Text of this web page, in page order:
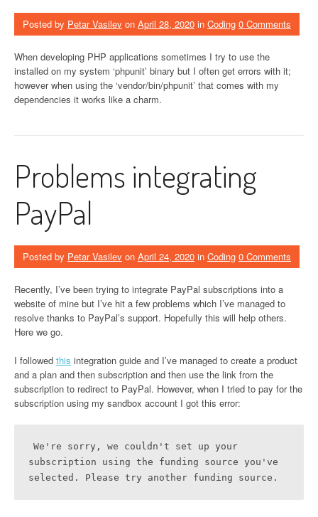
Posted by Petar Vasilev on April 28, 2020 in Coding 0 Comments
When developing PHP applications sometimes I try to use the
installed on my system ‘phpunit’ binary but I often get errors with it;
however when using the ‘vendor/bin/phpunit’ that comes with my
dependencies it works like a charm.
Problems integrating
PayPal
Posted by Petar Vasilev on April 24, 2020 in Coding 0 Comments
Recently, I’ve been trying to integrate PayPal subscriptions into a
website of mine but I’ve hit a few problems which I’ve managed to
resolve thanks to PayPal’s support. Hopefully this will help others.
Here we go.
I followed this integration guide and I’ve managed to create a product
and a plan and then subscription and then use the link from the
subscription to redirect to PayPal. However, when I tried to pay for the
subscription using my sandbox account I got this error:
We're sorry, we couldn't set up your
subscription using the funding source you've
selected. Please try another funding source.